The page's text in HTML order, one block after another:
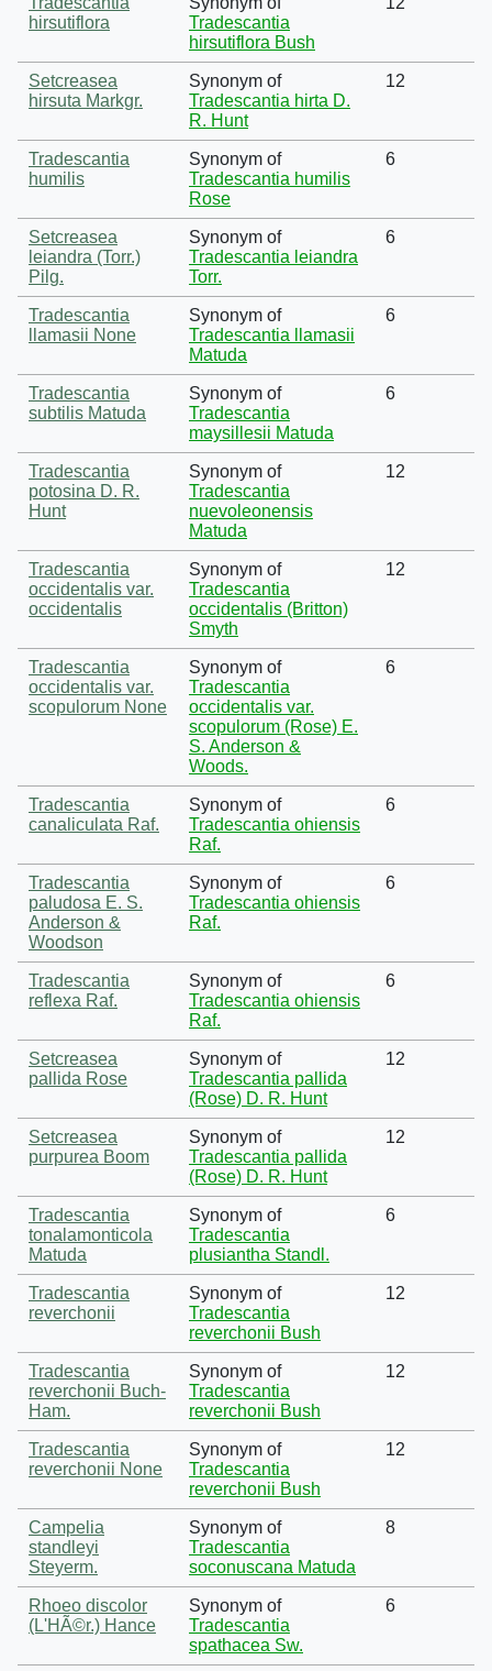
hirsutiflora
Tradescantia
hirsutiflora Bush
Setcreasea
hirsuta Markgr.
Synonym of
Tradescantia hirta D.
R. Hunt
12
Tradescantia
humilis
Synonym of
Tradescantia humilis
Rose
6
Setcreasea
leiandra (Torr.)
Pilg.
Synonym of
Tradescantia leiandra
Torr.
6
Tradescantia
llamasii None
Synonym of
Tradescantia llamasii
Matuda
6
Tradescantia
subtilis Matuda
Synonym of
Tradescantia
maysillesii Matuda
6
Tradescantia
potosina D. R.
Hunt
Synonym of
Tradescantia
nuevoleonensis
Matuda
12
Tradescantia
occidentalis var.
occidentalis
Synonym of
Tradescantia
occidentalis (Britton)
Smyth
12
Tradescantia
occidentalis var.
scopulorum None
Synonym of
Tradescantia
occidentalis var.
scopulorum (Rose) E.
S. Anderson &
Woods.
6
Tradescantia
canaliculata Raf.
Synonym of
Tradescantia ohiensis
Raf.
6
Tradescantia
paludosa E. S.
Anderson &
Woodson
Synonym of
Tradescantia ohiensis
Raf.
6
Tradescantia
reflexa Raf.
Synonym of
Tradescantia ohiensis
Raf.
6
Setcreasea
pallida Rose
Synonym of
Tradescantia pallida
(Rose) D. R. Hunt
12
Setcreasea
purpurea Boom
Synonym of
Tradescantia pallida
(Rose) D. R. Hunt
12
Tradescantia
tonalamonticola
Matuda
Synonym of
Tradescantia
plusiantha Standl.
6
Tradescantia
reverchonii
Synonym of
Tradescantia
reverchonii Bush
12
Tradescantia
reverchonii Buch-
Ham.
Synonym of
Tradescantia
reverchonii Bush
12
Tradescantia
reverchonii None
Synonym of
Tradescantia
reverchonii Bush
12
Campelia
standleyi
Steyerm.
Synonym of
Tradescantia
soconuscana Matuda
8
Rhoeo discolor
(L'HÃ©r.) Hance
Synonym of
Tradescantia
spathacea Sw.
6